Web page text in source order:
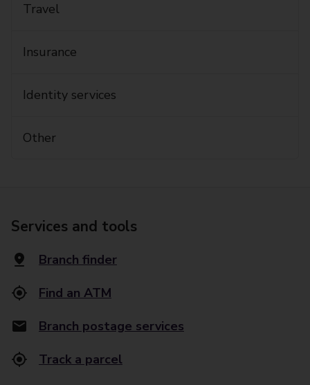
Travel
Insurance
Identity services
Other
Services and tools
Branch finder
Find an ATM
Branch postage services
Track a parcel